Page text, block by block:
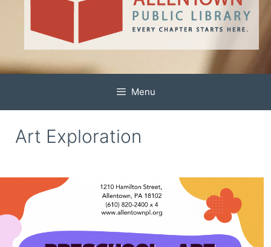
Menu
Art Exploration